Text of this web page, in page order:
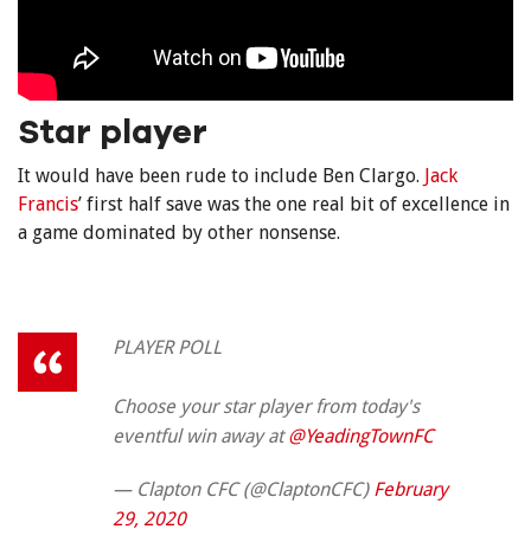
Star player
It would have been rude to include Ben Clargo. Jack
Francis’ first half save was the one real bit of excellence in
a game dominated by other nonsense.
PLAYER POLL
Choose your star player from today's
eventful win away at@YeadingTownFC
— Clapton CFC (@ClaptonCFC) February
29, 2020